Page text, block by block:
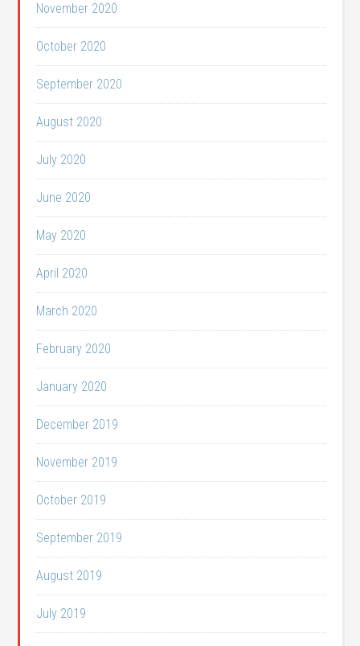
November 2020
October 2020
September 2020
August 2020
July 2020
June 2020
May 2020
April 2020
March 2020
February 2020
January 2020
December 2019
November 2019
October 2019
September 2019
August 2019
July 2019